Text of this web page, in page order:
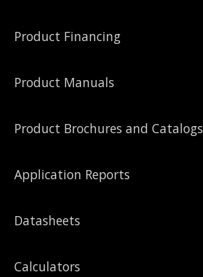
Product Financing
Product Manuals
Product Brochures and Catalogs
Application Reports
Datasheets
Calculators